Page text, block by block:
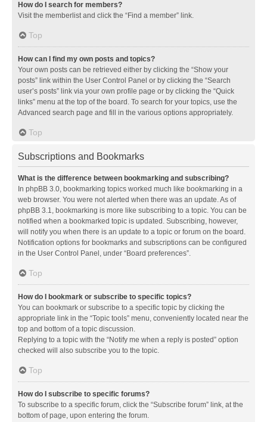
How do I search for members?
Visit the memberlist and click the “Find a member” link.
Top
How can I find my own posts and topics?
Your own posts can be retrieved either by clicking the “Show your
posts” link within the User Control Panel or by clicking the “Search
user’s posts” link via your own profile page or by clicking the “Quick
links” menu at the top of the board. To search for your topics, use the
Advanced search page and fill in the various options appropriately.
Top
Subscriptions and Bookmarks
What is the difference between bookmarking and subscribing?
In phpBB 3.0, bookmarking topics worked much like bookmarking in a
web browser. You were not alerted when there was an update. As of
phpBB 3.1, bookmarking is more like subscribing to a topic. You can be
notified when a bookmarked topic is updated. Subscribing, however,
will notify you when there is an update to a topic or forum on the board.
Notification options for bookmarks and subscriptions can be configured
in the User Control Panel, under “Board preferences”.
Top
How do I bookmark or subscribe to specific topics?
You can bookmark or subscribe to a specific topic by clicking the
appropriate link in the “Topic tools” menu, conveniently located near the
top and bottom of a topic discussion.
Replying to a topic with the “Notify me when a reply is posted” option
checked will also subscribe you to the topic.
Top
How do I subscribe to specific forums?
To subscribe to a specific forum, click the “Subscribe forum” link, at the
bottom of page, upon entering the forum.